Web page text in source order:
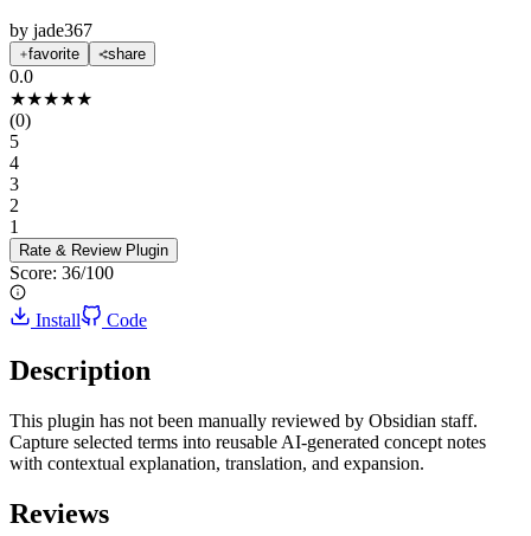
by jade367
favorite share
0.0
★★★★★
(0)
5
4
3
2
1
Rate & Review Plugin
Score: 36/100
Install Code
Description
This plugin has not been manually reviewed by Obsidian staff.
Capture selected terms into reusable AI-generated concept notes
with contextual explanation, translation, and expansion.
Reviews